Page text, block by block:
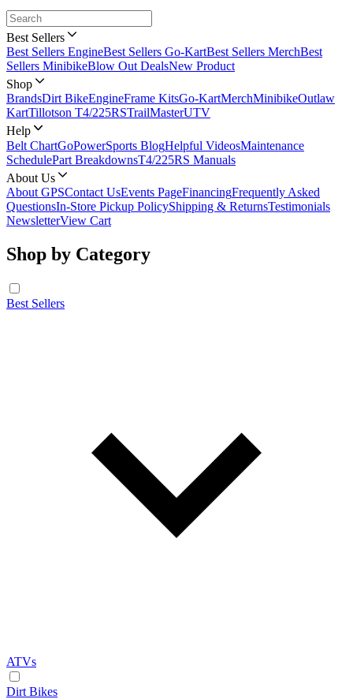
Best Sellers
Best Sellers EngineBest Sellers Go-KartBest Sellers MerchBest
Sellers MinibikeBlow Out DealsNew Product
Shop
BrandsDirt BikeEngineFrame KitsGo-KartMerchMinibikeOutlaw
KartTillotson T4/225RSTrailMasterUTV
Help
Belt ChartGoPowerSports BlogHelpful VideosMaintenance
SchedulePart BreakdownsT4/225RS Manuals
About Us
About GPSContact UsEvents PageFinancingFrequently Asked
QuestionsIn-Store Pickup PolicyShipping & ReturnsTestimonials
NewsletterView Cart
Shop by Category
Best Sellers
ATVs
Dirt Bikes